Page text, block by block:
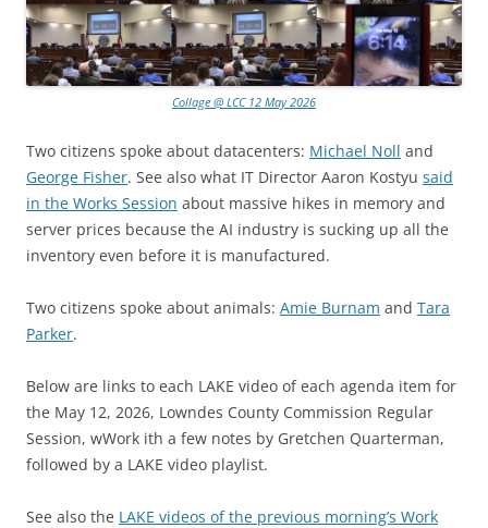
Collage @ LCC 12 May 2026
Two citizens spoke about datacenters: Michael Noll and
George Fisher. See also what IT Director Aaron Kostyu said
in the Works Session about massive hikes in memory and
server prices because the AI industry is sucking up all the
inventory even before it is manufactured.
Two citizens spoke about animals: Amie Burnam and Tara
Parker.
Below are links to each LAKE video of each agenda item for
the May 12, 2026, Lowndes County Commission Regular
Session, wWork ith a few notes by Gretchen Quarterman,
followed by a LAKE video playlist.
See also the LAKE videos of the previous morning’s Work